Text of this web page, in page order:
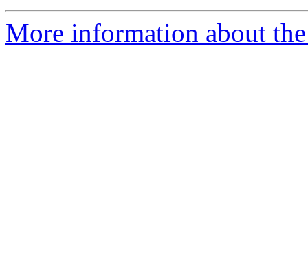
More information about